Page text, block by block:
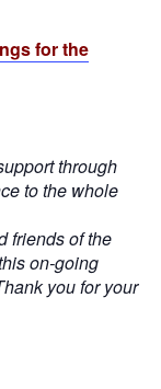
for the
through
to the whole
friends of the
on-going
you for your